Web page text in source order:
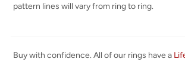
pattern lines will vary from ring to ring.
Buy with confidence. All of our rings have a